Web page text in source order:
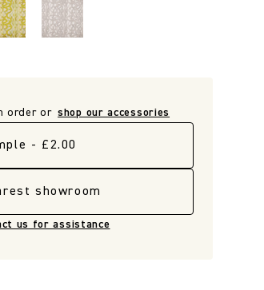
order or shop our accessories
- £2.00
showroom
us for assistance